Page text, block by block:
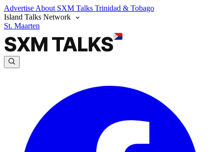
Advertise About SXM Talks Trinidad & Tobago
Island Talks Network
St. Maarten